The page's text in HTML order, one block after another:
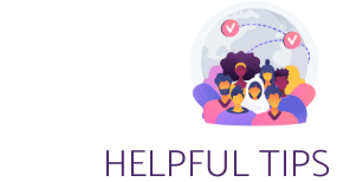
HELPFUL